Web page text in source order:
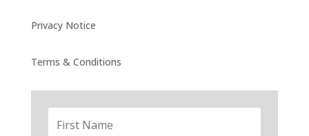
Privacy Notice
Terms & Conditions